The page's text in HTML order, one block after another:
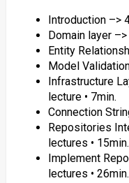
Introduction –>
Domain layer
Entity
Model
Infrastructure
lecture • 7min.
Connection
Repositories
lectures • 15min.
Implement
lectures • 26min.